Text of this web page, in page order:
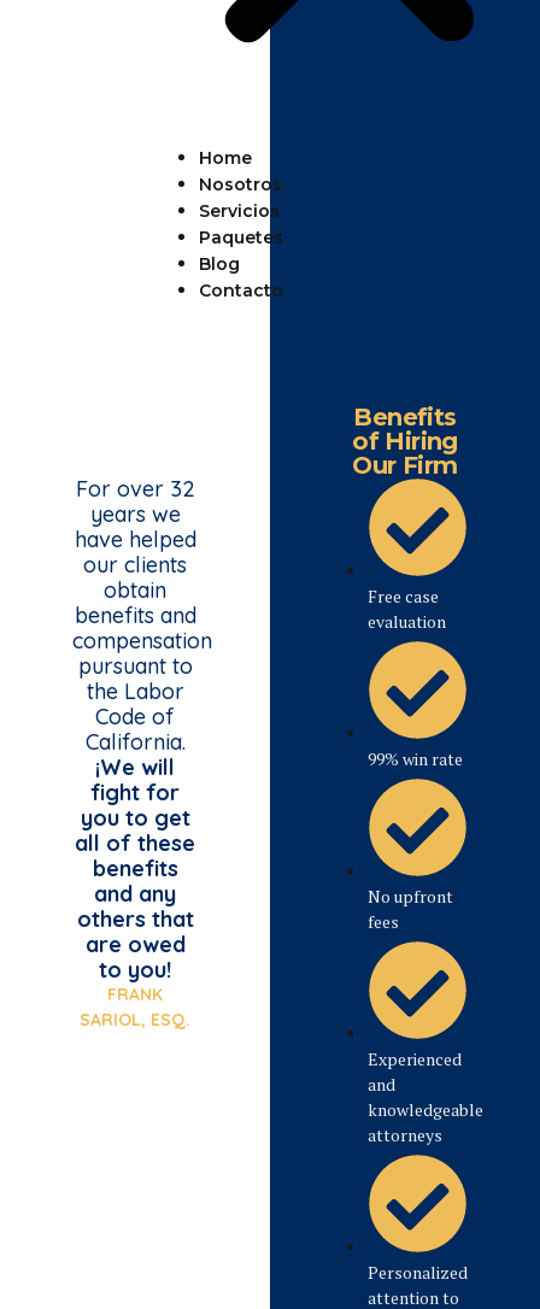
Home
Nosotros
Servicios
Paquetes
Blog
Contacto
For over 32
years we
have helped
our clients
obtain
benefits and
compensation
pursuant to
the Labor
Code of
California.
¡We will
fight for
you to get
all of these
benefits
and any
others that
are owed
to you!
FRANK
SARIOL, ESQ.
Benefits
of Hiring
Our Firm
Free case
evaluation
99% win rate
No upfront
fees
Experienced
and
knowledgeable
attorneys
Personalized
attention to